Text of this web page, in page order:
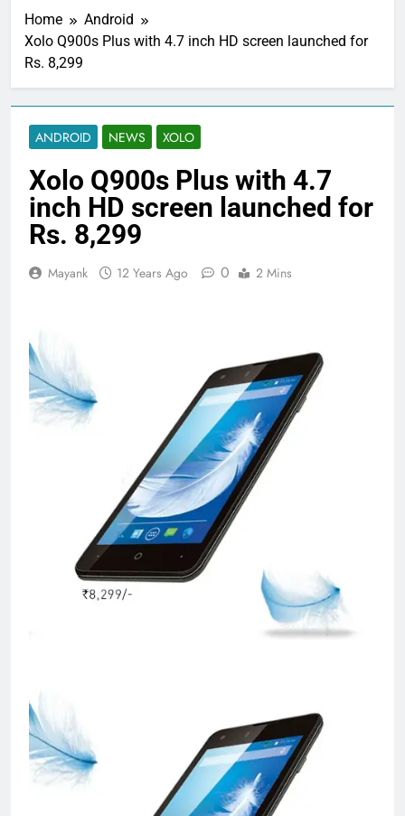
Home
Android
Xolo Q900s Plus with 4.7 inch HD screen launched for
Rs. 8,299
ANDROID NEWS XOLO
Xolo Q900s Plus with 4.7
inch HD screen launched for
Rs. 8,299
Mayank 12 Years Ago 0 2 Mins